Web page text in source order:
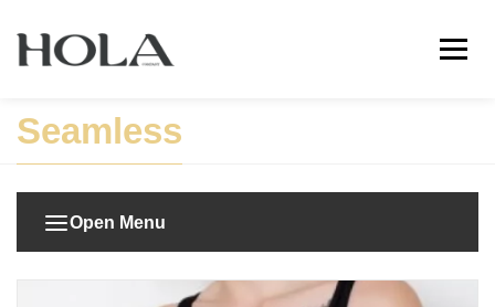
Seamless
Open Menu